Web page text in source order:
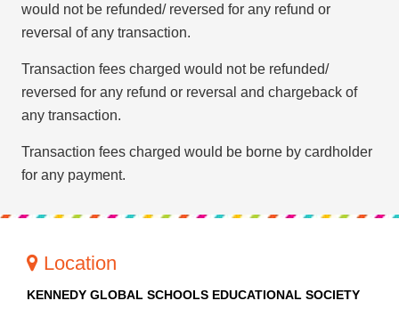
GALLERY
NEWSLETTER
DISCLOSURE
would not be refunded/ reversed for any refund or
reversal of any transaction.
Transaction fees charged would not be refunded/
reversed for any refund or reversal and chargeback of
any transaction.
Transaction fees charged would be borne by cardholder
for any payment.
Location
KENNEDY GLOBAL SCHOOLS EDUCATIONAL SOCIETY